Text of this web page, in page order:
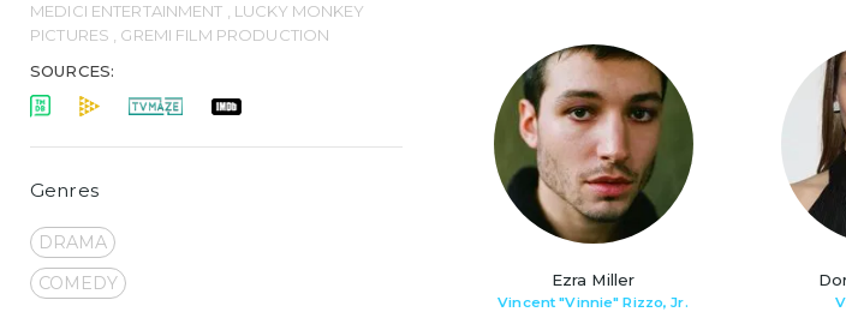
MEDICI ENTERTAINMENT , LUCKY MONKEY
PICTURES , GREMI FILM PRODUCTION
SOURCES:
Genres
DRAMA
COMEDY
Ezra Miller
Vincent "Vinnie" Rizzo, Jr.